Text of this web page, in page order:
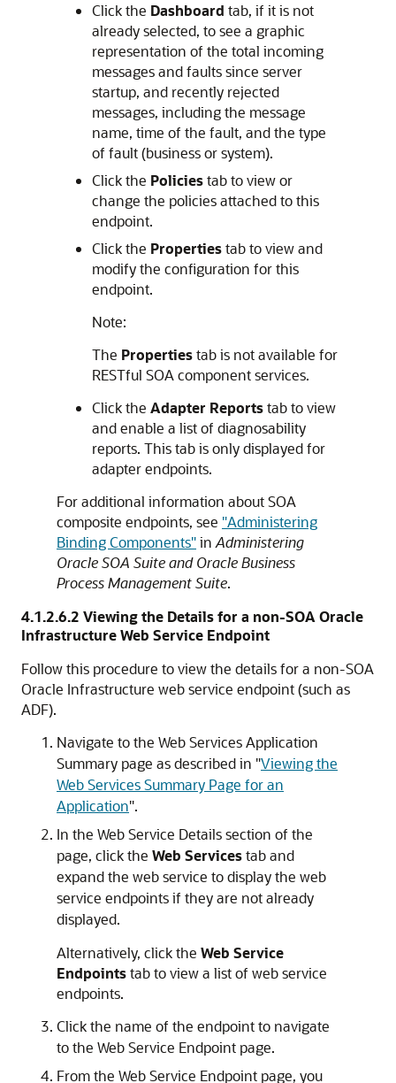
Click the Dashboard tab, if it is not
already selected, to see a graphic
representation of the total incoming
messages and faults since server
startup, and recently rejected
messages, including the message
name, time of the fault, and the type
of fault (business or system).
Click the Policiestab to view or
change the policies attached to this
endpoint.
Click the Propertiestab to view and
modify the configuration for this
endpoint.
Note:
The Propertiestab is not available for
RESTful SOA component services.
Click the Adapter Reportstab to view
and enable a list of diagnosability
reports. This tab is only displayed for
adapter endpoints.
For additional information about SOA
composite endpoints, see "Administering
Binding Components"inAdministering
Oracle SOA Suite and Oracle Business
Process Management Suite.
4.1.2.6.2 Viewing the Details for a non-SOAOracle
Infrastructure Web Service Endpoint
Follow this procedure to view the details for a non-SOA
Oracle Infrastructure web service endpoint (such as
ADF).
Navigate to the Web Services Application
Summary page as described in "Viewing the
Web Services Summary Page for an
Application".
In the Web Service Detailssection of the
page, click the Web Servicestab and
expand the web service to display the web
service endpoints if they are not already
displayed.
Alternatively, click the Web Service
Endpointstab to view a list of web service
endpoints.
Click the name of the endpoint to navigate
to the Web Service Endpoint page.
From the Web Service Endpoint page, you